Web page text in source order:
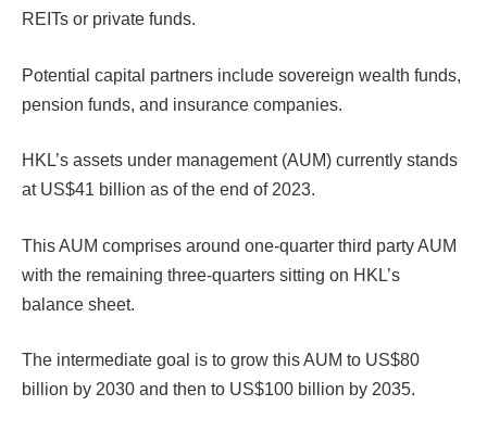
REITs or private funds.
Potential capital partners include sovereign wealth funds,
pension funds, and insurance companies.
HKL’s assets under management (AUM) currently stands
at US$41 billion as of the end of 2023.
This AUM comprises around one-quarter third party AUM
with the remaining three-quarters sitting on HKL’s
balance sheet.
The intermediate goal is to grow this AUM to US$80
billion by 2030 and then to US$100 billion by 2035.